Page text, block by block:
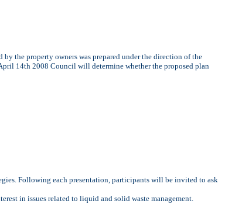
the property owners was prepared under the direction of the
14th 2008 Council will determine whether the proposed plan
Following each presentation, participants will be invited to ask
in issues related to liquid and solid waste management.